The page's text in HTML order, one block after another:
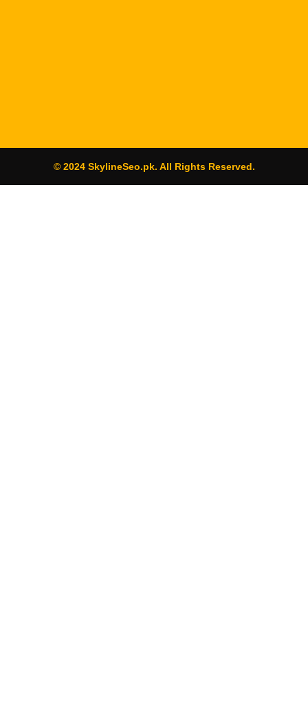
© 2024 SkylineSeo.pk. All Rights Reserved.